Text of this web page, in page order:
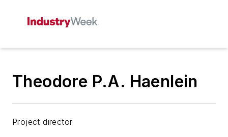
Theodore P.A. Haenlein
Project director